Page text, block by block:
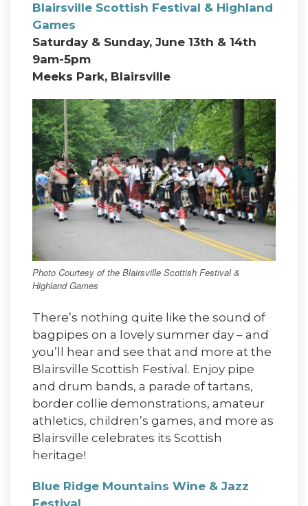
Blairsville Scottish Festival & Highland
Games
Saturday & Sunday, June 13th & 14th
9am-5pm
Meeks Park, Blairsville
Photo Courtesy of the Blairsville Scottish Festival &
Highland Games
There’s nothing quite like the sound of
bagpipes on a lovely summer day – and
you’ll hear and see that and more at the
Blairsville Scottish Festival. Enjoy pipe
and drum bands, a parade of tartans,
border collie demonstrations, amateur
athletics, children’s games, and more as
Blairsville celebrates its Scottish
heritage!
Blue Ridge Mountains Wine & Jazz